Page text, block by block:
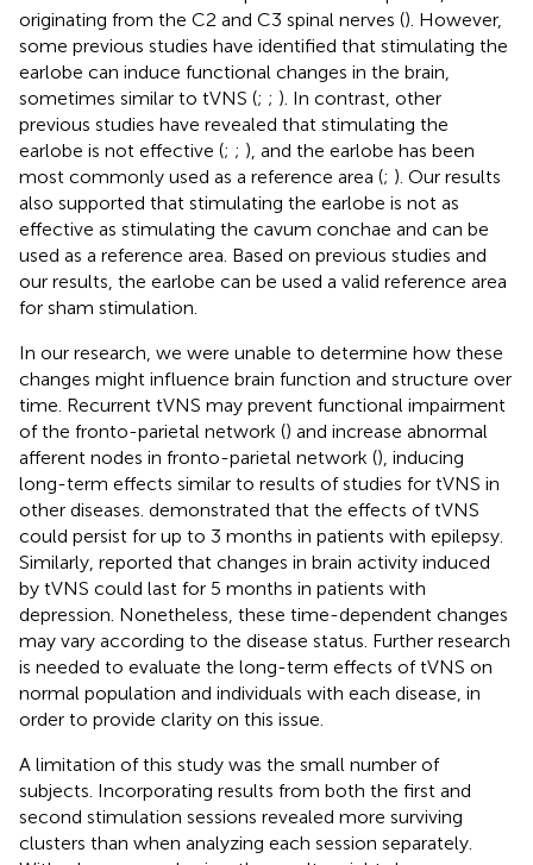
originating from the C2 and C3 spinal nerves (). However,
some previous studies have identified that stimulating the
earlobe can induce functional changes in the brain,
sometimes similar to tVNS (; ; ). In contrast, other
previous studies have revealed that stimulating the
earlobe is not effective (; ; ), and the earlobe has been
most commonly used as a reference area (; ). Our results
also supported that stimulating the earlobe is not as
effective as stimulating the cavum conchae and can be
used as a reference area. Based on previous studies and
our results, the earlobe can be used a valid reference area
for sham stimulation.
In our research, we were unable to determine how these
changes might influence brain function and structure over
time. Recurrent tVNS may prevent functional impairment
of the fronto-parietal network () and increase abnormal
afferent nodes in fronto-parietal network (), inducing
long-term effects similar to results of studies for tVNS in
other diseases. demonstrated that the effects of tVNS
could persist for up to 3 months in patients with epilepsy.
Similarly, reported that changes in brain activity induced
by tVNS could last for 5 months in patients with
depression. Nonetheless, these time-dependent changes
may vary according to the disease status. Further research
is needed to evaluate the long-term effects of tVNS on
normal population and individuals with each disease, in
order to provide clarity on this issue.
A limitation of this study was the small number of
subjects. Incorporating results from both the first and
second stimulation sessions revealed more surviving
clusters than when analyzing each session separately.